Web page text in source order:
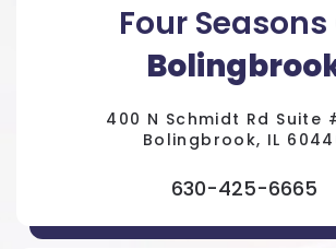
Four Seasons
400 N Schmidt Rd Suite
Bolingbrook, IL
630-425-6665